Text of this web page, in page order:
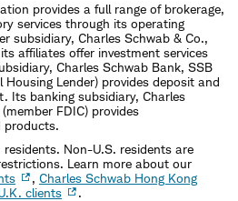
provides a full range of brokerage,
services through its operating
subsidiary, Charles Schwab & Co.,
affiliates offer investment services
Charles Schwab Bank, SSB
Lender) provides deposit and
Its banking subsidiary, Charles
FDIC) provides
products.
residents. Non-U.S. residents are
Learn more about our
, Charles Schwab Hong Kong
clients
.